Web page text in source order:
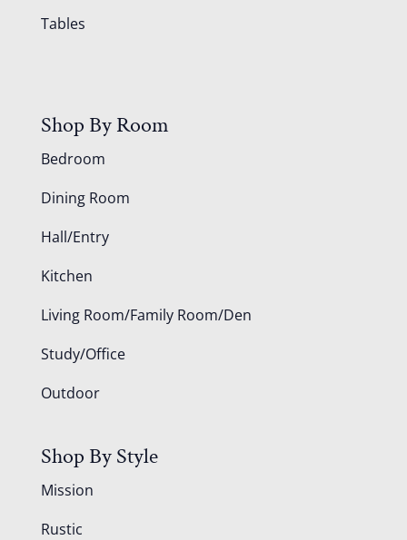
Tables
Shop By Room
Bedroom
Dining Room
Hall/Entry
Kitchen
Living Room/Family Room/Den
Study/Office
Outdoor
Shop By Style
Mission
Rustic